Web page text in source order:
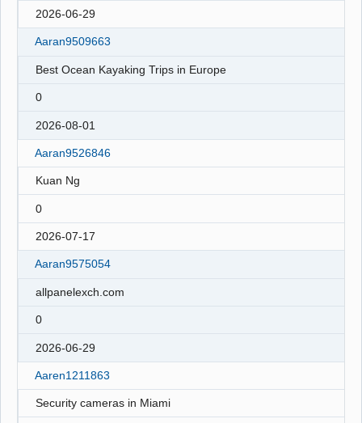
2026-06-29
Aaran9509663
Best Ocean Kayaking Trips in Europe
0
2026-08-01
Aaran9526846
Kuan Ng
0
2026-07-17
Aaran9575054
allpanelexch.com
0
2026-06-29
Aaren1211863
Security cameras in Miami